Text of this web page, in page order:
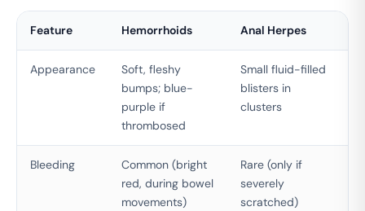
Feature Hemorrhoids Anal Herpes
Appearance
Soft, fleshy
bumps; blue-
purple if
thrombosed
Small fluid-filled
blisters in
clusters
Bleeding
Common (bright
red, during bowel
movements)
Rare (only if
severely
scratched)